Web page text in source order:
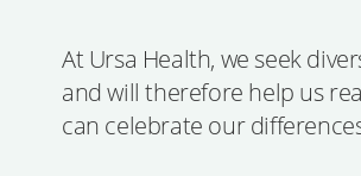
At Ursa Health, we seek
and will therefore help us
can celebrate our